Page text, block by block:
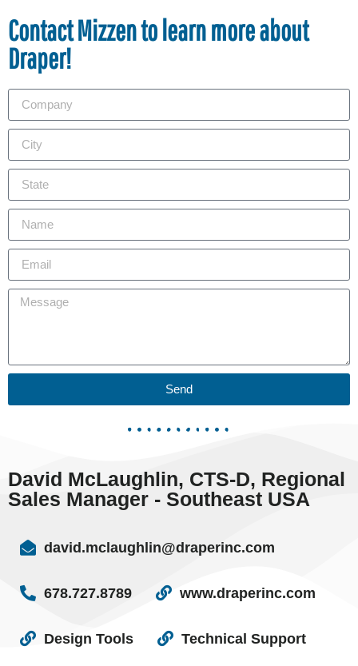
Contact Mizzen to learn more about
Draper!
Send
David McLaughlin, CTS-D, Regional
Sales Manager - Southeast USA
david.mclaughlin@draperinc.com
678.727.8789 www.draperinc.com
Design Tools Technical Support